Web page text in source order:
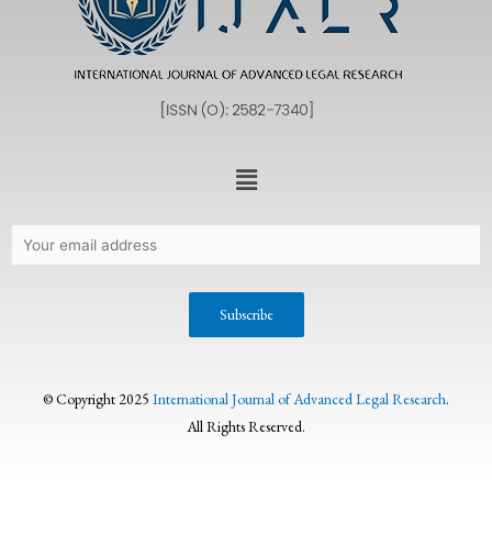
© Copyright 2025 International Journal of Advanced Legal Research.
All Rights Reserved.